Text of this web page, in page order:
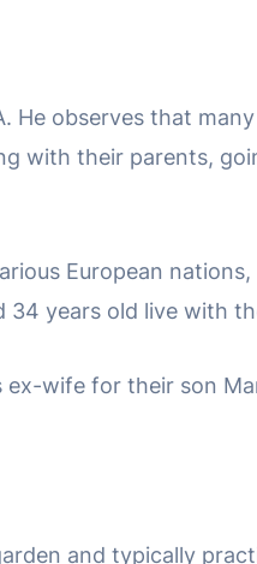
He observes that
with their parents,
European nations,
34 years old live with
ex-wife for their son
and typically